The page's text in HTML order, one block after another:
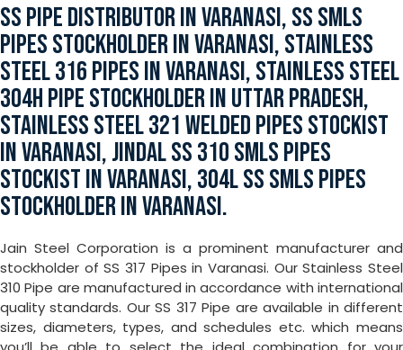
SS PIPE DISTRIBUTOR IN VARANASI, SS SMLS
PIPES STOCKHOLDER IN VARANASI, STAINLESS
STEEL 316 PIPES IN VARANASI, STAINLESS STEEL
304H PIPE STOCKHOLDER IN UTTAR PRADESH,
STAINLESS STEEL 321 WELDED PIPES STOCKIST
IN VARANASI, JINDAL SS 310 SMLS PIPES
STOCKIST IN VARANASI, 304L SS SMLS PIPES
STOCKHOLDER IN VARANASI.
Jain Steel Corporation is a prominent manufacturer and
stockholder of SS 317 Pipes in Varanasi. Our Stainless Steel
310 Pipe are manufactured in accordance with international
quality standards. Our SS 317 Pipe are available in different
sizes, diameters, types, and schedules etc. which means